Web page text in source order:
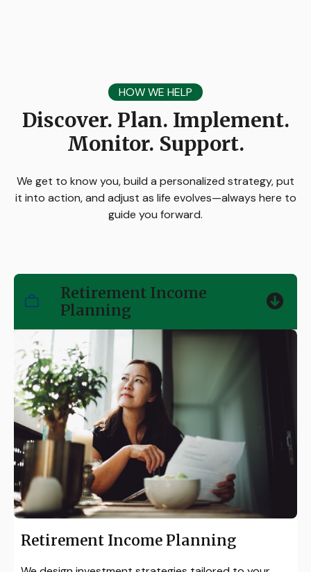
HOW WE HELP
Discover. Plan. Implement.
Monitor. Support.
We get to know you, build a personalized strategy, put
it into action, and adjust as life evolves—always here to
guide you forward.
Retirement Income
Planning
Retirement Income Planning